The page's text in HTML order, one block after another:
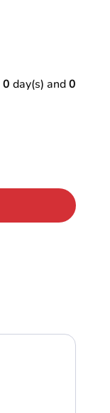
0 day(s) and0